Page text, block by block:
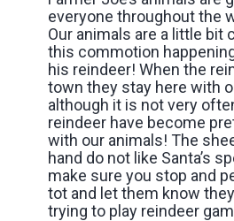
everyone throughout the
Our animals are a little bit
this commotion
his reindeer! When the
town they stay here with
although it is not very
reindeer have become
with our animals! The
hand do not like Santa’s
make sure you stop and
tot and let them know
trying to play reindeer